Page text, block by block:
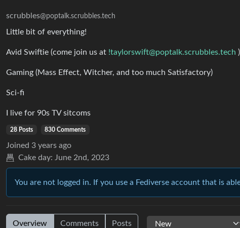
scrubbles@poptalk.scrubbles.tech
Little bit of everything!
Avid Swiftie (come join us at !taylorswift@poptalk.scrubbles.tech )
Gaming (Mass Effect, Witcher, and too much Satisfactory)
Sci-fi
I live for 90s TV sitcoms
28 Posts 830 Comments
Joined 3 years ago
Cake day: June 2nd, 2023
You are not logged in. If you use a Fediverse account that is
Overview Comments Posts